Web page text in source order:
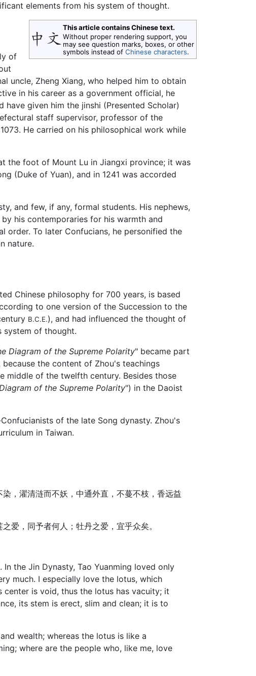
elements from his system of thought.
This article contains Chinese text.
Without proper rendering support, you
may see question marks, boxes, or other
symbols instead of Chinese characters.
of
uncle, Zheng Xiang, who helped him to obtain
in his career as a government official, he
given him the jinshi (Presented Scholar)
staff supervisor, professor of the
He carried on his philosophical work while
the foot of Mount Lu in Jiangxi province; it was
(Duke of Yuan), and in 1241 was accorded
and few, if any, formal students. His nephews,
his contemporaries for his warmth and
order. To later Confucians, he personified the
nature.
Chinese philosophy for 700 years, is based
to one version of the Succession to the
B.C.E.), and had influenced the thought of
system of thought.
Diagram of the Supreme Polarity" became part
the content of Zhou's teachings
middle of the twelfth century. Besides those
of the Supreme Polarity") in the Daoist
of the late Song dynasty. Zhou's
in Taiwan.
，濯清涟而不妖，中通外直，不蔓不枝，香远益
爱，同予者何人；牡丹之爱，宜乎众矣。
the Jin Dynasty, Tao Yuanming loved only
much. I especially love the lotus, which
is void, thus the lotus has vacuity; it
its stem is erect, slim and clean; it is to
wealth; whereas the lotus is like a
where are the people who, like me, love